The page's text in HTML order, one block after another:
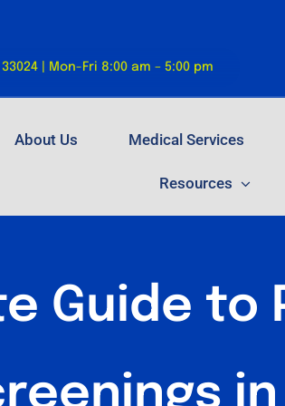
| Mon-Fri 8:00 am – 5:00 pm
About Us Medical Services
Resources
Guide to